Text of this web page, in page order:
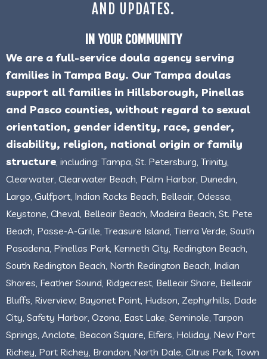
AND UPDATES.
IN YOUR COMMUNITY
We are a full-service doula agency serving
families in Tampa Bay. Our Tampa doulas
support all families in Hillsborough, Pinellas
and Pasco counties, without regard to sexual
orientation, gender identity, race, gender,
disability, religion, national origin or family
structure, including: Tampa, St. Petersburg, Trinity,
Clearwater, Clearwater Beach, Palm Harbor, Dunedin,
Largo, Gulfport, Indian Rocks Beach, Belleair, Odessa,
Keystone, Cheval, Belleair Beach, Madeira Beach, St. Pete
Beach, Passe-A-Grille, Treasure Island, Tierra Verde, South
Pasadena, Pinellas Park, Kenneth City, Redington Beach,
South Redington Beach, North Redington Beach, Indian
Shores, Feather Sound, Ridgecrest, Belleair Shore, Belleair
Bluffs, Riverview, Bayonet Point, Hudson, Zephyrhills, Dade
City, Safety Harbor, Ozona, East Lake, Seminole, Tarpon
Springs, Anclote, Beacon Square, Elfers, Holiday, New Port
Richey, Port Richey, Brandon, North Dale, Citrus Park, Town